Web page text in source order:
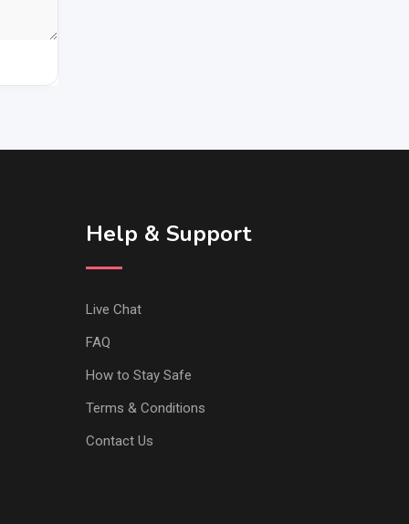
Help & Support
Live Chat
FAQ
How to Stay Safe
Terms & Conditions
Contact Us